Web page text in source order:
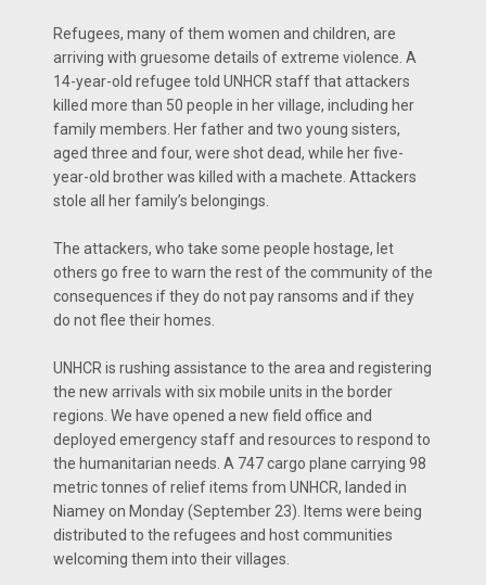
Refugees, many of them women and children, are
arriving with gruesome details of extreme violence. A
14-year-old refugee told UNHCR staff that attackers
killed more than 50 people in her village, including her
family members. Her father and two young sisters,
aged three and four, were shot dead, while her five-
year-old brother was killed with a machete. Attackers
stole all her family’s belongings.
The attackers, who take some people hostage, let
others go free to warn the rest of the community of the
consequences if they do not pay ransoms and if they
do not flee their homes.
UNHCR is rushing assistance to the area and registering
the new arrivals with six mobile units in the border
regions. We have opened a new field office and
deployed emergency staff and resources to respond to
the humanitarian needs. A 747 cargo plane carrying 98
metric tonnes of relief items from UNHCR, landed in
Niamey on Monday (September 23). Items were being
distributed to the refugees and host communities
welcoming them into their villages.